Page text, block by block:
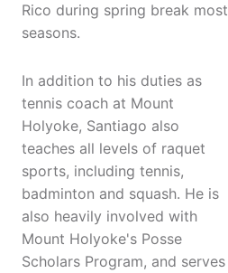
Rico during spring break most
seasons.
In addition to his duties as
tennis coach at Mount
Holyoke, Santiago also
teaches all levels of raquet
sports, including tennis,
badminton and squash. He is
also heavily involved with
Mount Holyoke's Posse
Scholars Program, and serves